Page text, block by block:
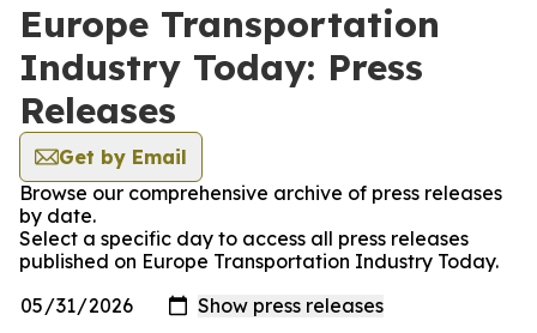
Europe Transportation
Industry Today: Press
Releases
Get by Email
Browse our comprehensive archive of press releases
by date.
Select a specific day to access all press releases
published on Europe Transportation Industry Today.